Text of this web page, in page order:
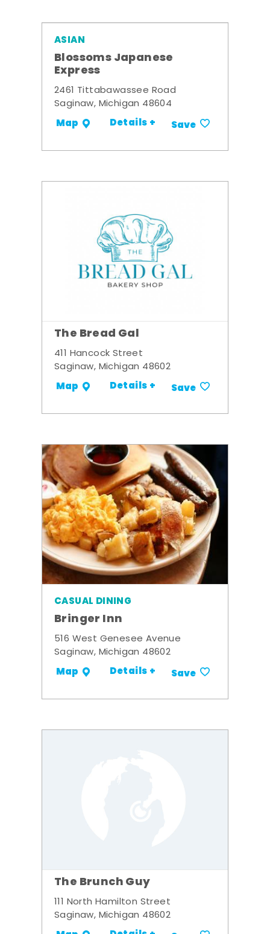
ASIAN
Blossoms Japanese
Express
2461 Tittabawassee Road
Saginaw, Michigan 48604
Map Details + Save
The Bread Gal
411 Hancock Street
Saginaw, Michigan 48602
Map Details + Save
CASUAL DINING
Bringer Inn
516 West Genesee Avenue
Saginaw, Michigan 48602
Map Details + Save
The Brunch Guy
111 North Hamilton Street
Saginaw, Michigan 48602